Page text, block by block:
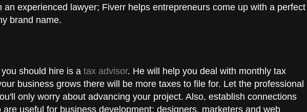
an experienced lawyer; Fiverr helps entrepreneurs come up with a perfect
brand name.
should hire is a tax advisor. He will help you deal with monthly tax
business grows there will be more taxes to file for. Let the professional
only worry about advancing your project. Also, establish connections
are useful for business development: designers, marketers and web